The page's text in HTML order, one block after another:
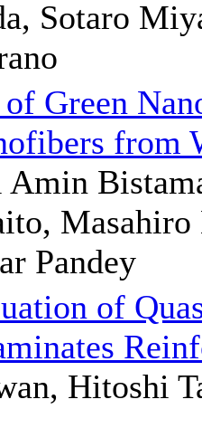
Sotaro
Green
from
Amin
Pandey
of
Hitoshi